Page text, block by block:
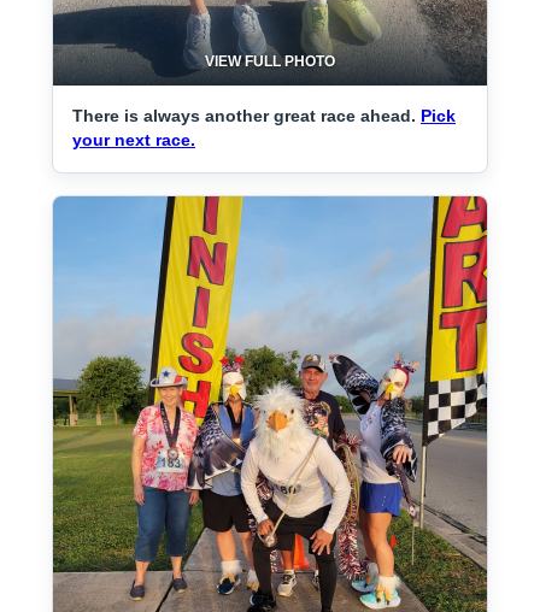
VIEW FULL PHOTO
There is always another great race ahead. Pick
your next race.